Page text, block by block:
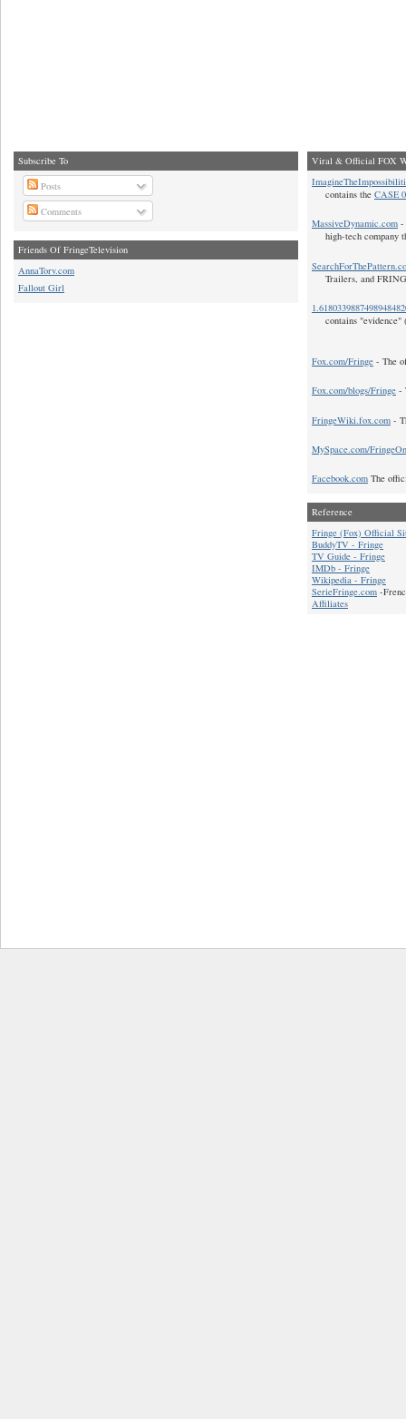
Subscribe To
Posts
Comments
Friends Of FringeTelevision
AnnaTorv.com
Fallout Girl
Viral & Official FOX
contains the CASE
MassiveDynamic.com -
high-tech company
Trailers, and
contains "evidence"
Fox.com/Fringe - The
Fox.com/blogs/Fringe -
FringeWiki.fox.com -
MySpace.com/
Facebook.com The
Reference
Fringe (Fox) Official
BuddyTV - Fringe
TV Guide - Fringe
IMDb - Fringe
Wikipedia - Fringe
SerieFringe.com -
Affiliates